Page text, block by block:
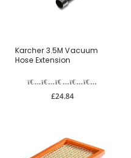
Karcher 3.5M Vacuum
Hose Extension
£24.84